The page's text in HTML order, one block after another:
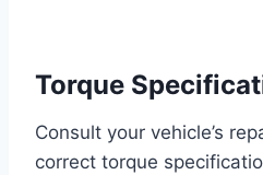
Torque
Consult your vehicle’s
correct torque